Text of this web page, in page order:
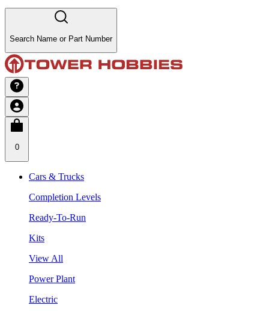
Search Name or Part Number
0
Cars & Trucks
Completion Levels
Ready-To-Run
Kits
View All
Power Plant
Electric